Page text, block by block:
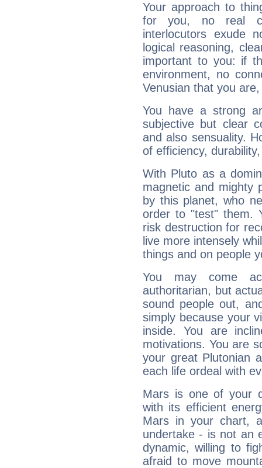
Your approach to
for you, no real
interlocutors exude
logical reasoning,
important to you: if
environment, no
Venusian that you
You have a strong
subjective but clear
and also sensuality.
of efficiency,
With Pluto as a
magnetic and mighty
by this planet, who
order to "test" them.
risk destruction for
live more intensely
things and on people
You may come
authoritarian, but
sound people out,
simply because your
inside. You are
motivations. You are
your great Plutonian
each life ordeal with
Mars is one of your
with its efficient
Mars in your chart,
undertake - is not an
dynamic, willing to
afraid to move